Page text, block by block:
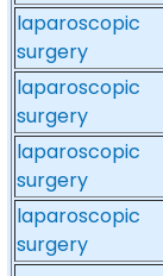
laparoscopic
surgery
laparoscopic
surgery
laparoscopic
surgery
laparoscopic
surgery